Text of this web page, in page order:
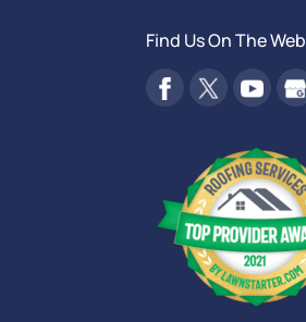
Find Us On The Web